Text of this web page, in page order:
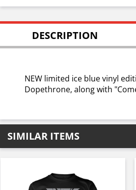
DESCRIPTION
NEW limited ice blue vinyl
Dopethrone, along with
SIMILAR ITEMS